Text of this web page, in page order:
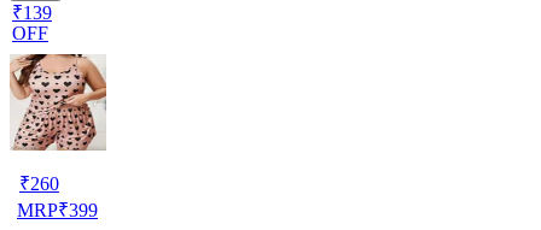
₹139
OFF
₹260
MRP₹399